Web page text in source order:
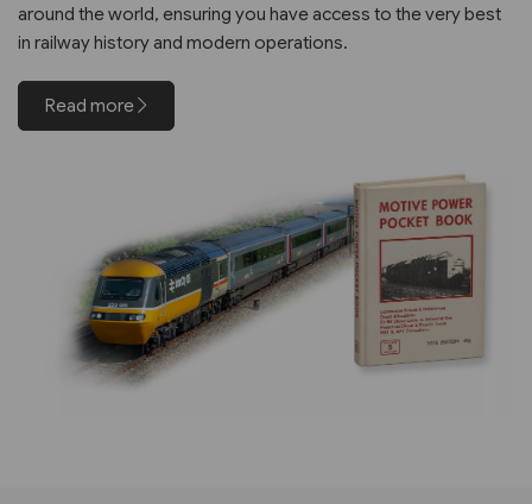
around the world, ensuring you have access to the very best
in railway history and modern operations.
Read more